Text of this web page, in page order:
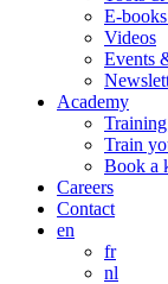
E-
Videos
Events
Academy
Train
Book a
Careers
Contact
en
fr
nl